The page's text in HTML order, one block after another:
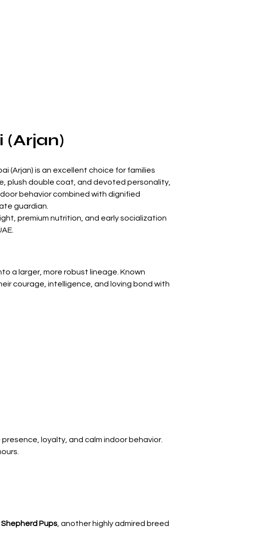
(Arjan)
(Arjan) is an excellent choice for families
plush double coat, and devoted personality,
behavior combined with dignified
guardian.
premium nutrition, and early socialization
a larger, more robust lineage. Known
courage, intelligence, and loving bond with
loyalty, and calm indoor behavior.
Shepherd Pups, another highly admired breed